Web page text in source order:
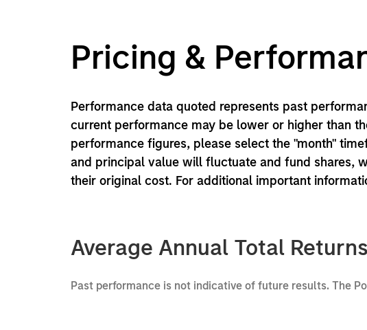
Pricing &
Performance data quoted represents past
current performance may be lower or higher than
performance figures, please select the "month"
and principal value will fluctuate and fund shares,
their original cost. For additional important
Average Annual Total Returns
Past performance is not indicative of future results. The